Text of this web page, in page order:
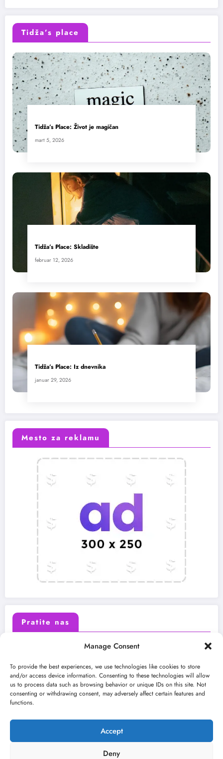
Manage Consent
To provide the best experiences, we use technologies like cookies to store
and/or access device information. Consenting to these technologies will allow
us to process data such as browsing behavior or unique IDs on this site. Not
consenting or withdrawing consent, may adversely affect certain features and
functions.
Accept
Deny
Tidža’s place
Tidža’s Place: Život je magičan
mart 5, 2026
Tidža’s Place: Skladište
februar 12, 2026
Tidža’s Place: Iz dnevnika
januar 29, 2026
Mesto za reklamu
Pratite nas
Instagram Youtube